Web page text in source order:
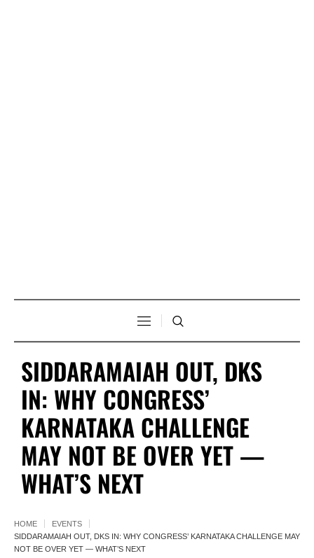
SIDDARAMAIAH OUT, DKS
IN: WHY CONGRESS’
KARNATAKA CHALLENGE
MAY NOT BE OVER YET —
WHAT’S NEXT
HOME
EVENTS
SIDDARAMAIAH OUT, DKS IN: WHY CONGRESS’ KARNATAKA CHALLENGE MAY
NOT BE OVER YET — WHAT’S NEXT